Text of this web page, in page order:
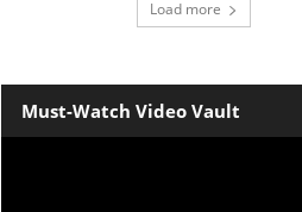
Load more
Must-Watch Video Vault